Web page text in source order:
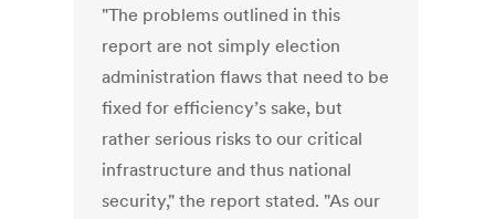
"The problems outlined in this
report are not simply election
administration flaws that need to be
fixed for efficiency’s sake, but
rather serious risks to our critical
infrastructure and thus national
security," the report stated. "As our